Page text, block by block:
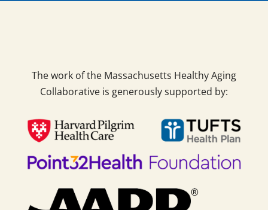
The work of the Massachusetts Healthy Aging
Collaborative is generously supported by: